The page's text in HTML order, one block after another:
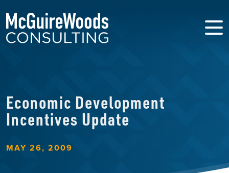
Economic Development
Incentives Update
MAY 26, 2009